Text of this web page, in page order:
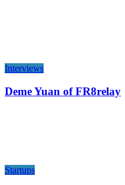
Interviews
Deme Yuan of FR8relay
Startups